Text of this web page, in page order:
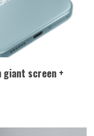
giant screen +